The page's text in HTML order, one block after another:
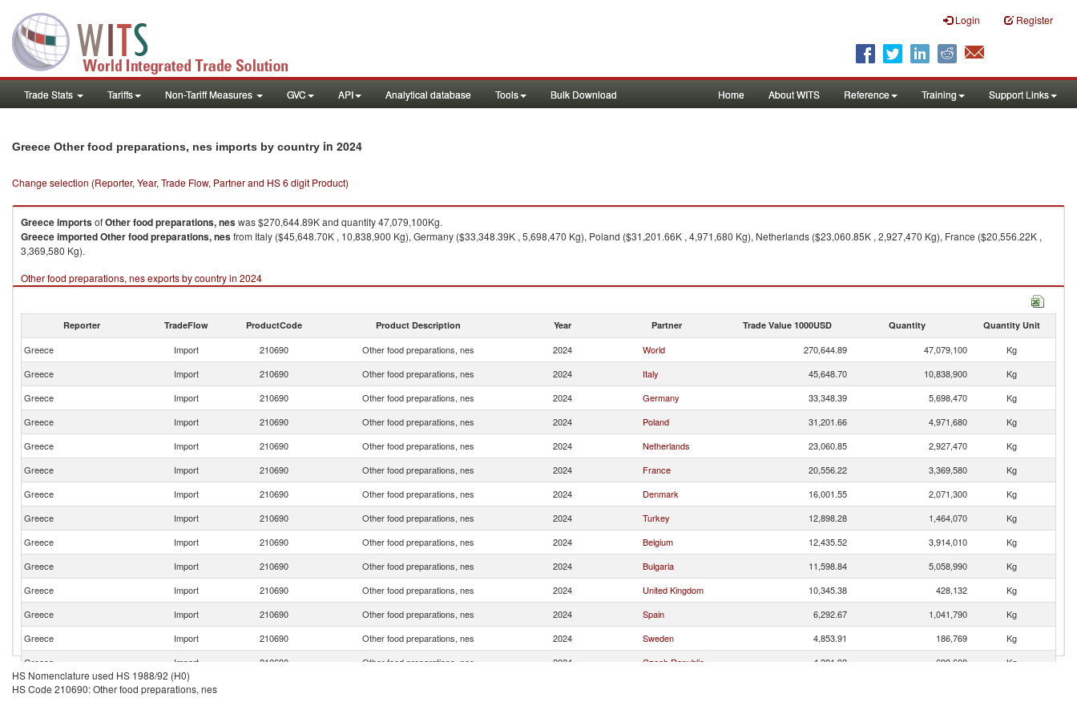
Login Register
Trade Stats Tariffs Non-Tariff Measures GVC API Analytical database Tools Bulk Download Home About WITS Reference Training Support Links
Greece Other food preparations, nes imports by country in 2024
Change selection (Reporter, Year, Trade Flow, Partner and HS 6 digit Product)
GreeceimportsofOther food preparations, neswas $270,644.89K and quantity 47,079,100Kg.
GreeceimportedOther food preparations, nesfrom Italy ($45,648.70K , 10,838,900 Kg), Germany ($33,348.39K , 5,698,470 Kg), Poland ($31,201.66K , 4,971,680 Kg), Netherlands ($23,060.85K , 2,927,470 Kg), France ($20,556.22K ,
3,369,580 Kg).
Other food preparations, nes exports by country in 2024
Reporter TradeFlow ProductCode Product Description Year Partner Trade Value 1000USD Quantity Quantity Unit
Greece Import 210690 Other food preparations, nes 2024 World 270,644.89 47,079,100
Kg
Greece
Import 210690 Other food preparations, nes 2024 Italy 45,648.70 10,838,900
Kg
Greece
Import 210690 Other food preparations, nes 2024 Germany 33,348.39 5,698,470
Kg
Greece
Import 210690 Other food preparations, nes 2024 Poland 31,201.66 4,971,680
Kg
Greece
Import 210690 Other food preparations, nes 2024 Netherlands 23,060.85 2,927,470
Kg
Greece
Import 210690 Other food preparations, nes 2024 France 20,556.22 3,369,580
Kg
Greece
Import 210690 Other food preparations, nes 2024 Denmark 16,001.55 2,071,300
Kg
Greece
Import 210690 Other food preparations, nes 2024 Turkey 12,898.28 1,464,070
Kg
Greece
Import 210690 Other food preparations, nes 2024 Belgium 12,435.52 3,914,010
Kg
Greece
Import 210690 Other food preparations, nes 2024 Bulgaria 11,598.84 5,058,990
Kg
Greece
Import 210690 Other food preparations, nes 2024 United Kingdom 10,345.38 428,132
Kg
Greece
Import 210690 Other food preparations, nes 2024 Spain 6,292.67 1,041,790
Kg
Greece
Import 210690 Other food preparations, nes 2024 Sweden 4,853.91 186,769
Kg
Greece
Import 210690 Other food preparations, nes 2024 Czech Republic 4,391.92 699,608
Kg
Greece
Import
HS Nomenclature used HS 1988/92 (H0)
HS Code 210690: Other food preparations, nes